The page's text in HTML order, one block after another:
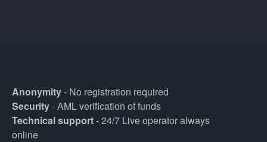
Anonymity- No registration required
Security- AML verification of funds
Technical support- 24/7 Live operator always
online